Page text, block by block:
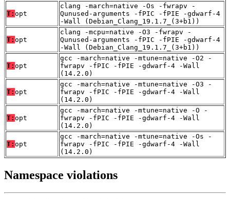
T: opt
clang -march=native -Os -fwrapv -
Qunused-arguments -fPIC -fPIE -gdwarf-4
-Wall (Debian_Clang_19.1.7_(3+b1))
T: opt
clang -mcpu=native -O3 -fwrapv -
Qunused-arguments -fPIC -fPIE -gdwarf-4
-Wall (Debian_Clang_19.1.7_(3+b1))
T: opt
gcc -march=native -mtune=native -O2 -
fwrapv -fPIC -fPIE -gdwarf-4 -Wall
(14.2.0)
T: opt
gcc -march=native -mtune=native -O3 -
fwrapv -fPIC -fPIE -gdwarf-4 -Wall
(14.2.0)
T: opt
gcc -march=native -mtune=native -O -
fwrapv -fPIC -fPIE -gdwarf-4 -Wall
(14.2.0)
T: opt
gcc -march=native -mtune=native -Os -
fwrapv -fPIC -fPIE -gdwarf-4 -Wall
(14.2.0)
Namespace violations